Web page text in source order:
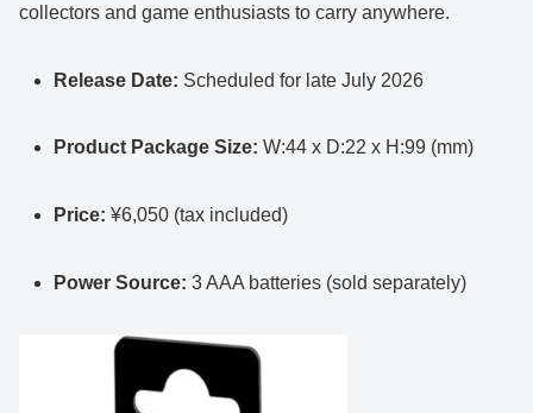
collectors and game enthusiasts to carry anywhere.
Release Date: Scheduled for late July 2026
Product Package Size: W:44 x D:22 x H:99 (mm)
Price: ¥6,050 (tax included)
Power Source: 3 AAA batteries (sold separately)